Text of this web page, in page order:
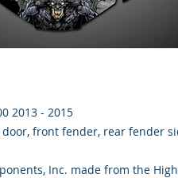
2013 - 2015
front fender, rear fender
Inc. made from the